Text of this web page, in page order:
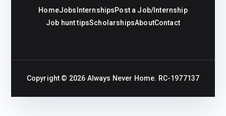
HomeJobs InternshipsPost a Job/Internship
Job hunt tipsScholarshipsAboutContact
Copyright © 2026 Always Never Home. RC-1977137